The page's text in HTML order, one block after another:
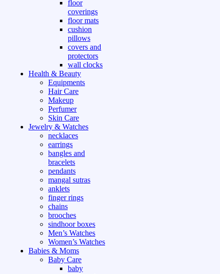
floor
coverings
floor mats
cushion
pillows
covers and
protectors
wall clocks
Health & Beauty
Equipments
Hair Care
Makeup
Perfumer
Skin Care
Jewelry & Watches
necklaces
earrings
bangles and
bracelets
pendants
mangal sutras
anklets
finger rings
chains
brooches
sindhoor boxes
Men’s Watches
Women’s Watches
Babies & Moms
Baby Care
baby